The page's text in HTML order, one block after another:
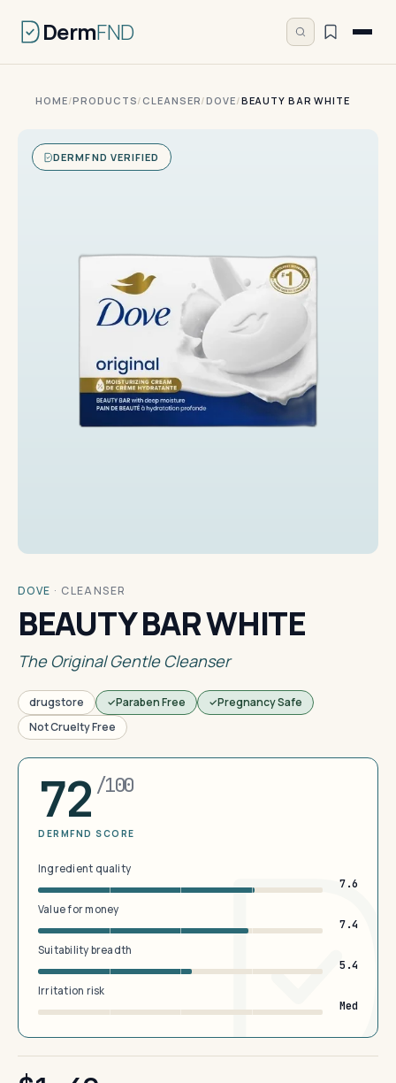
DermFND
HOME/PRODUCTS/ CLEANSER/DOVE/BEAUTY BAR WHITE
DERMFND VERIFIED
DOVE · CLEANSER
BEAUTY BAR WHITE
The Original Gentle Cleanser
drugstore Paraben Free
Pregnancy Safe
Not Cruelty Free
72 /100
DERMFND SCORE
Ingredient quality
7.6
Value for money
7.4
Suitability breadth
5.4
Irritation risk
Med